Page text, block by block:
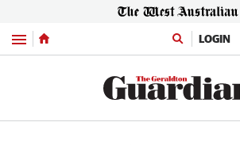
Menu LOGIN